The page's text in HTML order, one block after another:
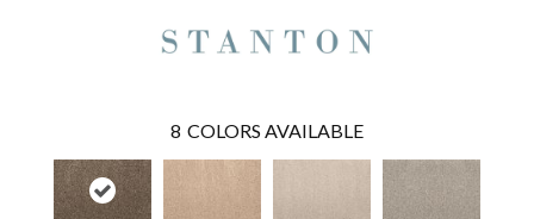
8 COLORS AVAILABLE